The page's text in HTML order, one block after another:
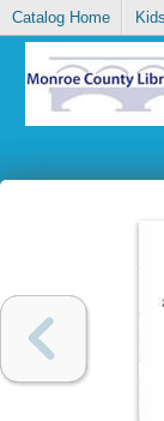
Catalog Home